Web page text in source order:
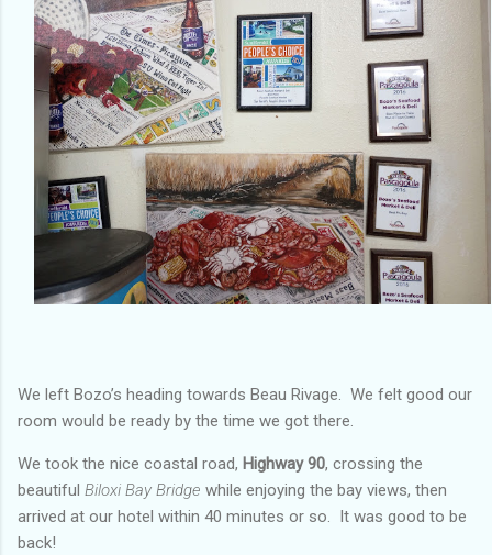
We left Bozo’s heading towards Beau Rivage. We felt good our
room would be ready by the time we got there.
We took the nice coastal road, Highway 90, crossing the
beautiful Biloxi Bay Bridge while enjoying the bay views, then
arrived at our hotel within 40 minutes or so. It was good to be
back!